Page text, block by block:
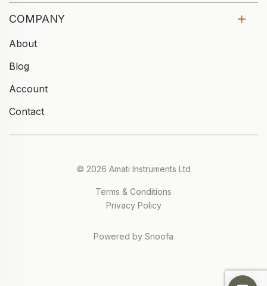
COMPANY
About
Blog
Account
Contact
© 2026 Amati Instruments Ltd
Terms & Conditions
Privacy Policy
Powered by Snoofa